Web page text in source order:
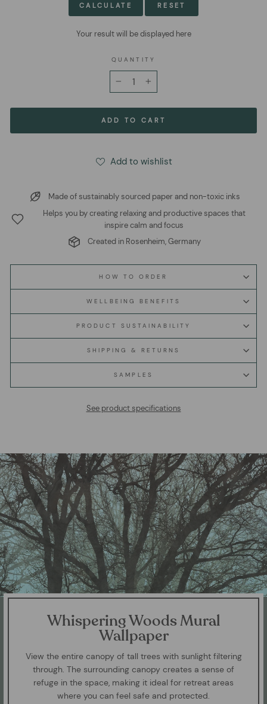
CALCULATE RESET
Your result will be displayed here
QUANTITY
ADD TO CART
Add to wishlist
Made of sustainably sourced paper and non-toxic inks
Helps you by creating relaxing and productive spaces that
inspire calm and focus
Created in Rosenheim, Germany
HOW TO ORDER
WELLBEING BENEFITS
PRODUCT SUSTAINABILITY
SHIPPING & RETURNS
SAMPLES
See product specifications
Whispering Woods Mural
Wallpaper
View the entire canopy of tall trees with sunlight filtering
through. The surrounding canopy creates a sense of
refuge in the space, making it ideal for retreat areas
where you can feel safe and protected.